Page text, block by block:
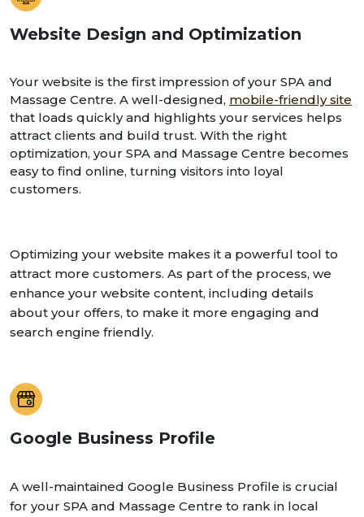
Website Design and Optimization
Your website is the first impression of your SPA and
Massage Centre. A well-designed, mobile-friendly site
that loads quickly and highlights your services helps
attract clients and build trust. With the right
optimization, your SPA and Massage Centre becomes
easy to find online, turning visitors into loyal
customers.
Optimizing your website makes it a powerful tool to
attract more customers. As part of the process, we
enhance your website content, including details
about your offers, to make it more engaging and
search engine friendly.
Google Business Profile
A well-maintained Google Business Profile is crucial
for your SPA and Massage Centre to rank in local